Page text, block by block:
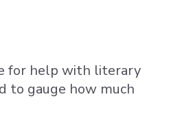
for help with literary
to gauge how much